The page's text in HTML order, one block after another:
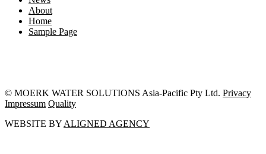
About
Home
Sample Page
© MOERK WATER SOLUTIONS Asia-Pacific Pty Ltd. Privacy
Impressum Quality
WEBSITE BY ALIGNED AGENCY